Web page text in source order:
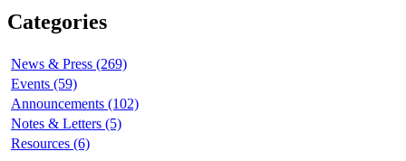
Categories
News & Press (269)
Events (59)
Announcements (102)
Notes & Letters (5)
Resources (6)